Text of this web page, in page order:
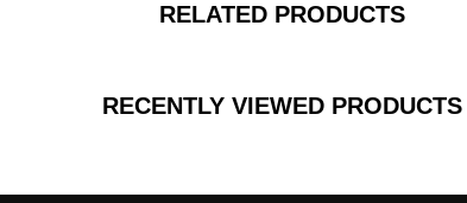
RELATED PRODUCTS
RECENTLY VIEWED PRODUCTS